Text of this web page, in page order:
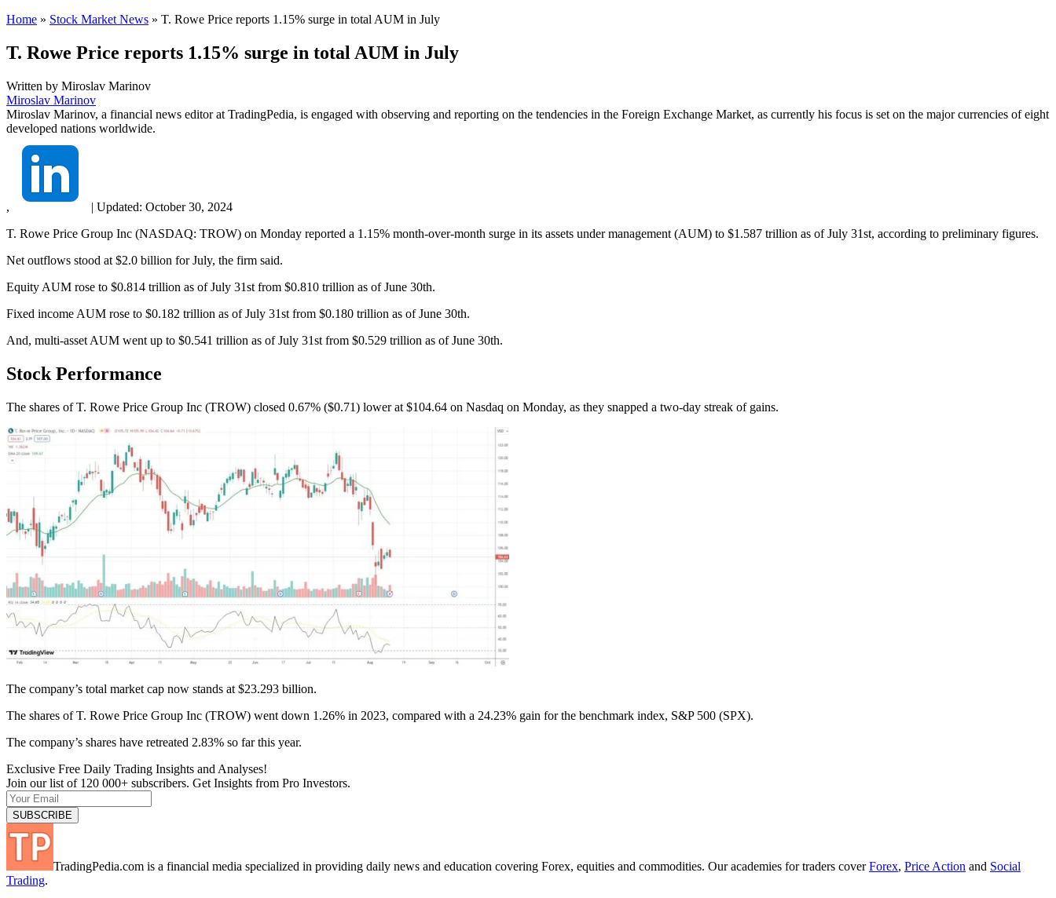
Home » Stock Market News » T. Rowe Price reports 1.15% surge in total AUM in July
T. Rowe Price reports 1.15% surge in total AUM in July
Written by Miroslav Marinov
Miroslav Marinov
Miroslav Marinov, a financial news editor at TradingPedia, is engaged with observing and reporting on the tendencies in the Foreign Exchange Market, as currently his focus is set on the major currencies of eight
developed nations worldwide.
, | Updated: October 30, 2024
T. Rowe Price Group Inc (NASDAQ: TROW) on Monday reported a 1.15% month-over-month surge in its assets under management (AUM) to $1.587 trillion as of July 31st, according to preliminary figures.
Net outflows stood at $2.0 billion for July, the firm said.
Equity AUM rose to $0.814 trillion as of July 31st from $0.810 trillion as of June 30th.
Fixed income AUM rose to $0.182 trillion as of July 31st from $0.180 trillion as of June 30th.
And, multi-asset AUM went up to $0.541 trillion as of July 31st from $0.529 trillion as of June 30th.
Stock Performance
The shares of T. Rowe Price Group Inc (TROW) closed 0.67% ($0.71) lower at $104.64 on Nasdaq on Monday, as they snapped a two-day streak of gains.
The company’s total market cap now stands at $23.293 billion.
The shares of T. Rowe Price Group Inc (TROW) went down 1.26% in 2023, compared with a 24.23% gain for the benchmark index, S&P 500 (SPX).
The company’s shares have retreated 2.83% so far this year.
Exclusive Free Daily Trading Insights and Analyses!
Join our list of 120 000+ subscribers. Get Insights from Pro Investors.
TradingPedia.com is a financial media specialized in providing daily news and education covering Forex, equities and commodities. Our academies for traders coverForex, Price Action and Social
Trading.